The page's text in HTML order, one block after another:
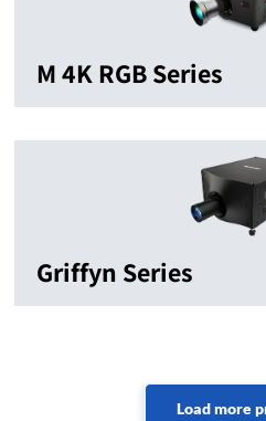
M 4K RGB Series
Griffyn Series